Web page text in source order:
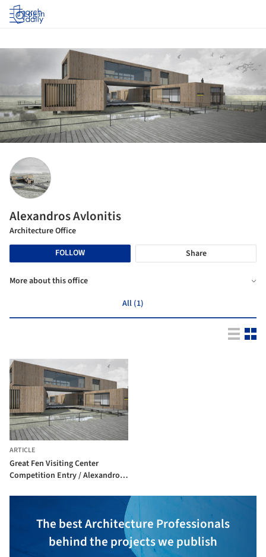
Log in
Alexandros Avlonitis
Architecture Office
FOLLOW
Share
More about this office
All (1)
ARTICLE
Great Fen Visiting Center
Competition Entry / Alexandros
Anagnostopoulou
The best Architecture Professionals
behind the projects we publish